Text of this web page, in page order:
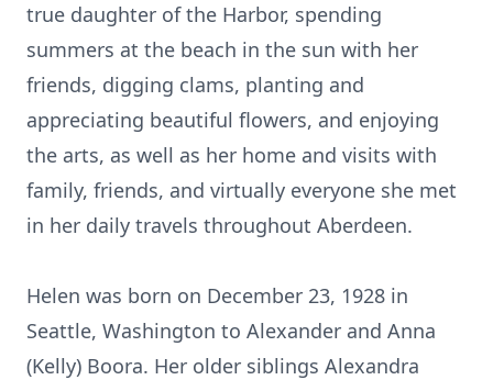
true daughter of the Harbor, spending
summers at the beach in the sun with her
friends, digging clams, planting and
appreciating beautiful flowers, and enjoying
the arts, as well as her home and visits with
family, friends, and virtually everyone she met
in her daily travels throughout Aberdeen.
Helen was born on December 23, 1928 in
Seattle, Washington to Alexander and Anna
(Kelly) Boora. Her older siblings Alexandra